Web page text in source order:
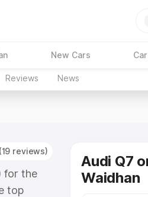
New Cars
Reviews News
(19 reviews)
for the
top
Audi Q7
Waidhan